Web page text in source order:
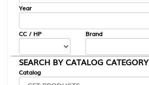
Year
CC / HP Brand
SEARCH BY CATALOG CATEGORY
Catalog